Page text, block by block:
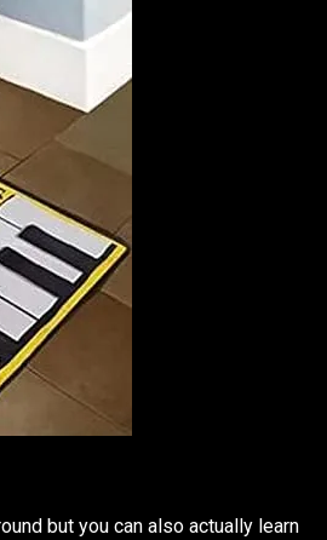
but you can also actually learn